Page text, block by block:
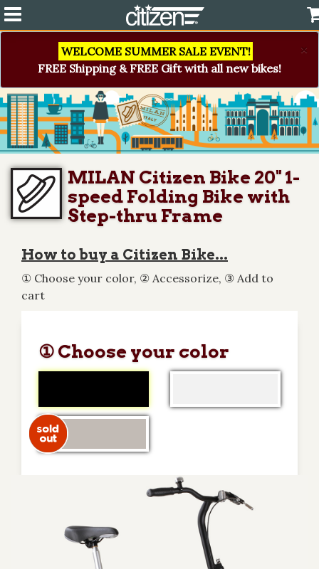
×
WELCOME SUMMER SALE EVENT!
FREE Shipping & FREE Gift with all new bikes!
MILAN Citizen Bike 20" 1-
speed Folding Bike with
Step-thru Frame
How to buy a Citizen Bike...
① Choose your color, ② Accessorize, ③ Add to
cart
① Choose your color